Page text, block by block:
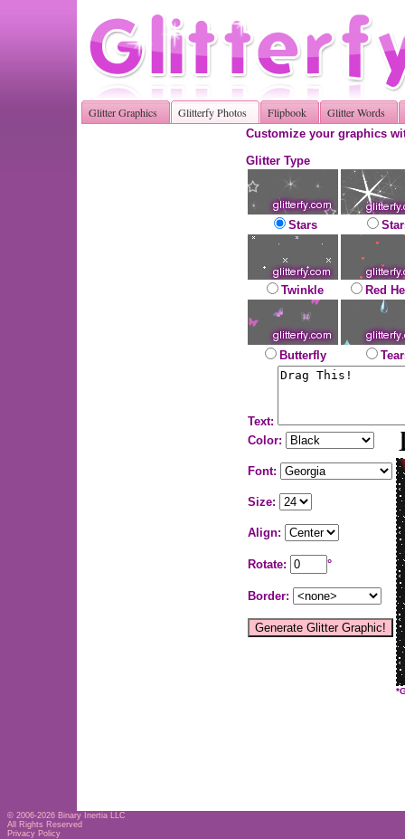
Glitter Graphics Glitterfy Photos Flipbook Glitter Words
Customize your graphics
Glitter Type
Stars
Twinkle Red
Butterfly
Text:
Color:
Font:
Size:
Align:
Rotate: °
Border:
© 2006-2026 Binary Inertia LLC
All Rights Reserved
Privacy Policy